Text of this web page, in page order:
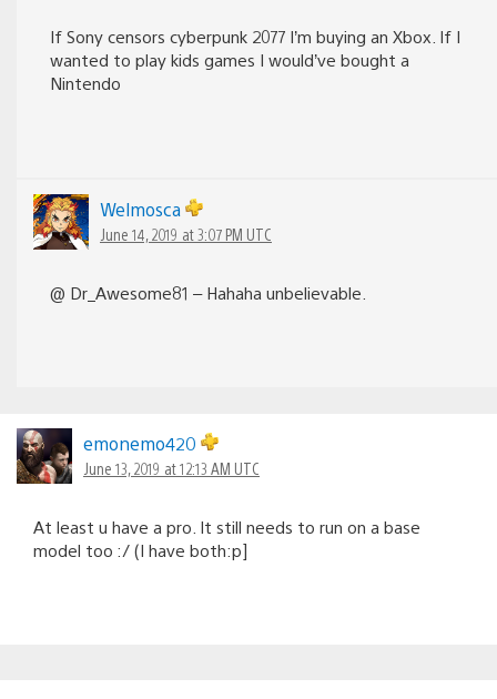
If Sony censors cyberpunk 2077 I’m buying an Xbox. If I
wanted to play kids games I would’ve bought a
Nintendo
Welmosca
June 14, 2019 at 3:07 PM UTC
@ Dr_Awesome81 – Hahaha unbelievable.
emonemo420
June 13, 2019 at 12:13 AM UTC
At least u have a pro. It still needs to run on a base
model too :/ (I have both:p]